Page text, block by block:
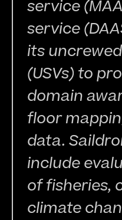
service
service
its
(USVs) to
domain
floor
data.
include
of fisheries,
climate